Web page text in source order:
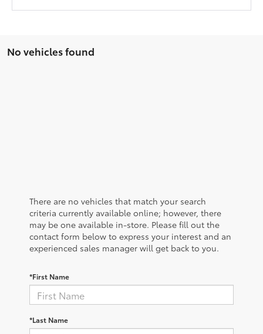
No vehicles found
There are no vehicles that match your search
criteria currently available online; however, there
may be one available in-store. Please fill out the
contact form below to express your interest and an
experienced sales manager will get back to you.
*First Name
*Last Name